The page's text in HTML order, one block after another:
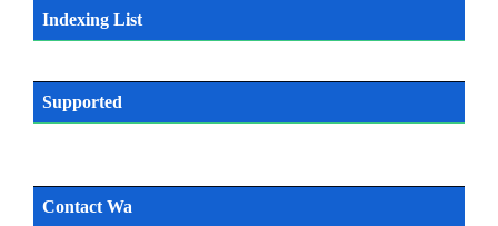
Indexing List
Supported
Contact Wa